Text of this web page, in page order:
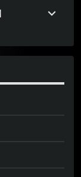
keyboard_arrow_down